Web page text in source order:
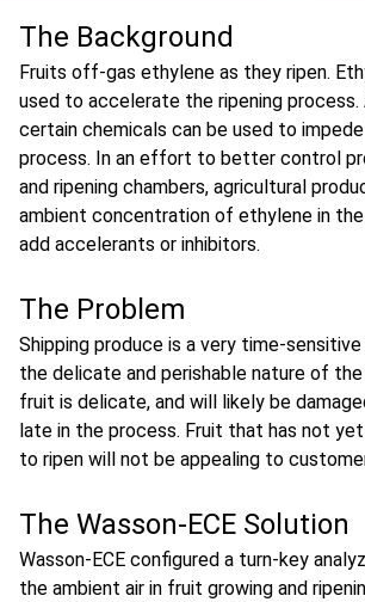
The Background
Fruits off-gas ethylene as they ripen.
used to accelerate the ripening process.
certain chemicals can be used to
process. In an effort to better control
and ripening chambers, agricultural
ambient concentration of ethylene in
add accelerants or inhibitors.
The Problem
Shipping produce is a very time-
the delicate and perishable nature of
fruit is delicate, and will likely be
late in the process. Fruit that has not
to ripen will not be appealing to
The Wasson-ECE Solution
Wasson-ECE configured a turn-key
the ambient air in fruit growing and